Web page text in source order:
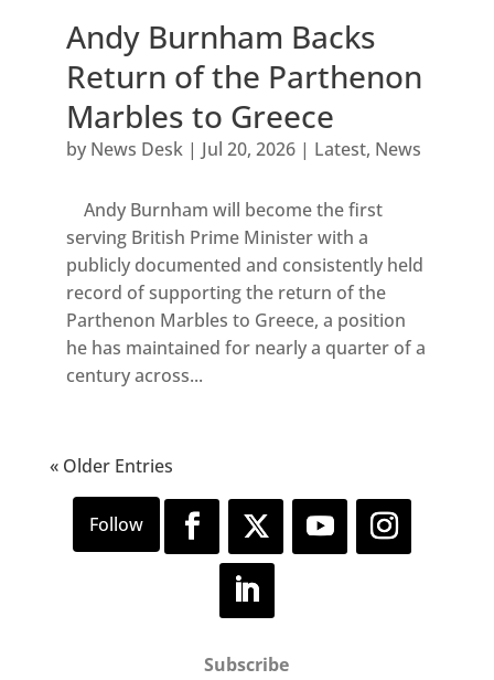
Andy Burnham Backs
Return of the Parthenon
Marbles to Greece
by News Desk| Jul 20, 2026| Latest, News
Andy Burnham will become the first
serving British Prime Minister with a
publicly documented and consistently held
record of supporting the return of the
Parthenon Marbles to Greece, a position
he has maintained for nearly a quarter of a
century across...
« Older Entries
Subscribe